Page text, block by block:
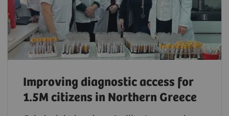
Improving diagnostic access for
1.5M citizens in Northern Greece